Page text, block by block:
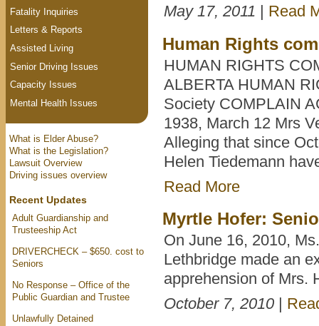
May 17, 2011
Read
Human Rights
HUMAN RIGHTS
ALBERTA HUMAN
Society COMPLAIN
1938, March 12 Mrs
Alleging that since
Helen Tiedemann
Read More
Myrtle Hofer:
On June 16, 2010,
Lethbridge made an
apprehension of Mrs.
October 7, 2010
Fatality Inquiries
Letters & Reports
Assisted Living
Senior Driving Issues
Capacity Issues
Mental Health Issues
What is Elder Abuse?
What is the Legislation?
Lawsuit Overview
Driving issues overview
Recent Updates
Adult Guardianship and
Trusteeship Act
DRIVERCHECK – $650. cost to
Seniors
No Response – Office of the
Public Guardian and Trustee
Unlawfully Detained